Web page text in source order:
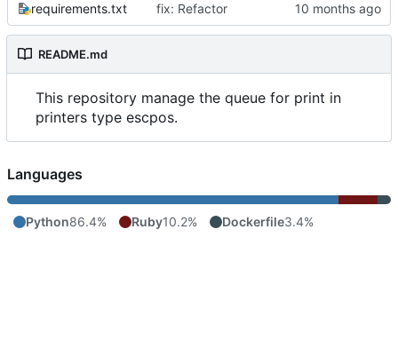
requirements.txt fix: Refactor
README.md
This repository manage the queue for print in
printers type escpos.
Languages
Python86.4% Ruby10.2% Dockerfile3.4%